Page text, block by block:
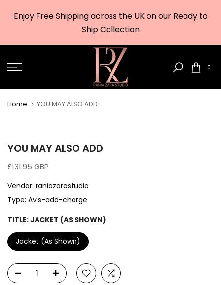
Enjoy Free Shipping across the UK on our Ready to
Ship Collection
0
Home YOU MAY ALSO ADD
YOU MAY ALSO ADD
£131.95 GBP
Vendor: raniazarastudio
Type: Avis-add-charge
TITLE:JACKET (AS SHOWN)
Jacket (As Shown)